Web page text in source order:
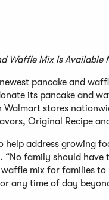
Waffle Mix Is
pancake and
its pancake and
stores
Original Recipe
help address growing
“No family should
mix for families
any time of day